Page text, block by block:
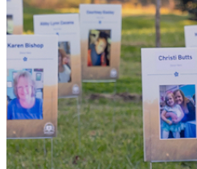
WHY GIVE LIFE